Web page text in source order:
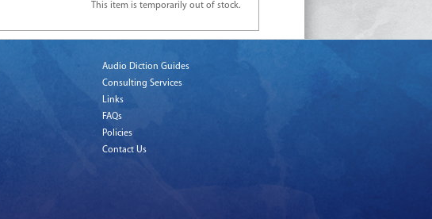
This item is temporarily out of stock.
Audio Diction Guides
Consulting Services
Links
FAQs
Policies
Contact Us